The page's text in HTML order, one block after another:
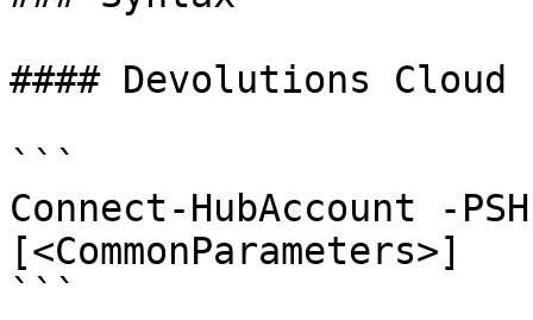
#### Devolutions Cloud
```
Connect-HubAccount -
[<CommonParameters>]
```